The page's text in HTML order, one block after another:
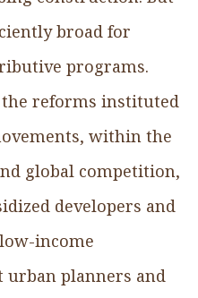
broad for
programs.
the reforms instituted
within the
global competition,
developers and
income
urban planners and